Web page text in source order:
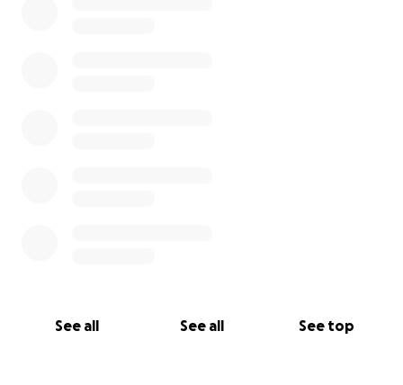
See all See all See top